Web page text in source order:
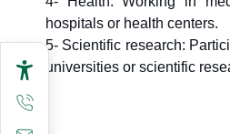
hospitals or health centers.
5- Scientific research:
universities or scientific